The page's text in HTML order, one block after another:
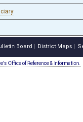
Board District Maps
Office of Reference & Information.